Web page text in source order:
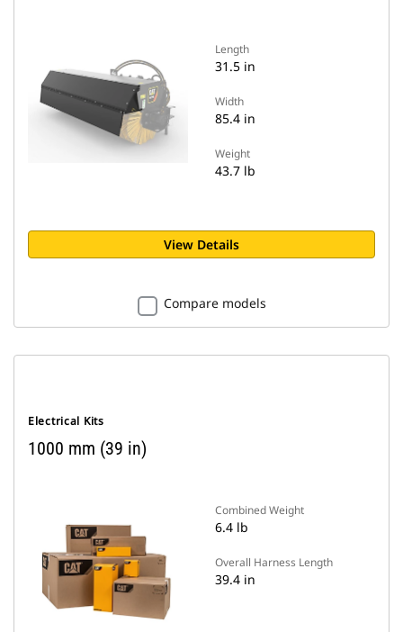
Length
31.5 in
Width
85.4 in
Weight
43.7 lb
View Details
Compare models
Electrical Kits
1000 mm (39 in)
Combined Weight
6.4 lb
Overall Harness Length
39.4 in